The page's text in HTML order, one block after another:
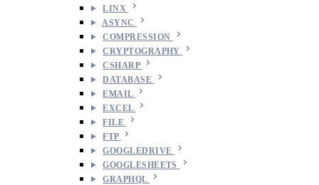
LINX
ASYNC
COMPRESSION
CRYPTOGRAPHY
CSHARP
DATABASE
EMAIL
EXCEL
FILE
FTP
GOOGLEDRIVE
GOOGLESHEETS
GRAPHQL